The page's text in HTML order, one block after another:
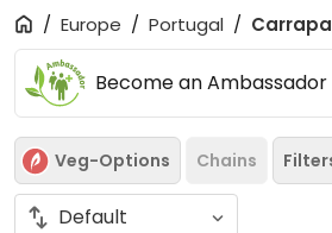
Europe Portugal
Become an Ambassador
Veg-Options Chains